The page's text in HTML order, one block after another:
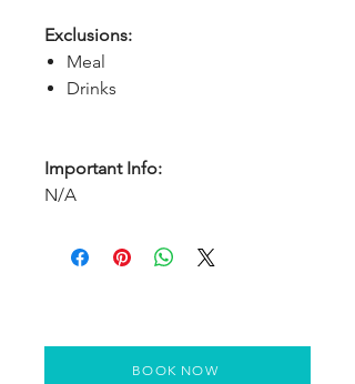
Exclusions:
Meal
Drinks
Important Info:
N/A
BOOK NOW